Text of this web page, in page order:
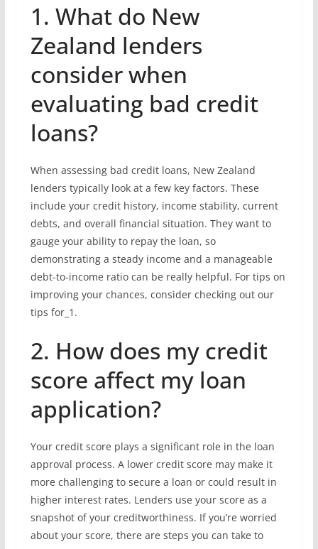
1. What do New
Zealand lenders
consider when
evaluating bad credit
loans?
When assessing bad credit loans, New Zealand
lenders typically look at a few key factors. These
include your credit history, income stability, current
debts, and overall financial situation. They want to
gauge your ability to repay the loan, so
demonstrating a steady income and a manageable
debt-to-income ratio can be really helpful. For tips on
improving your chances, consider checking out our
tips for_1.
2. How does my credit
score affect my loan
application?
Your credit score plays a significant role in the loan
approval process. A lower credit score may make it
more challenging to secure a loan or could result in
higher interest rates. Lenders use your score as a
snapshot of your creditworthiness. If you’re worried
about your score, there are steps you can take to